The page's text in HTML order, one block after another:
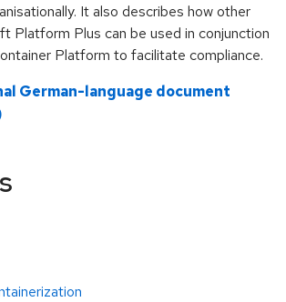
It also describes how other
Platform Plus can be used in conjunction
Platform to facilitate compliance.
German-language document